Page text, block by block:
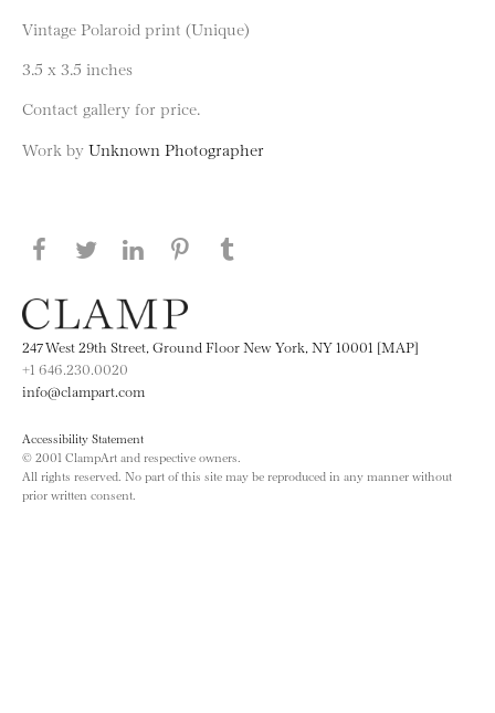
Vintage Polaroid print (Unique)
3.5 x 3.5 inches
Contact gallery for price.
Work by Unknown Photographer
Share this page on Facebook
Share this page on Twitter
Share this page on LinkedIN
Share this page on Pinterest
247 West 29th Street, Ground Floor New York, NY 10001 [MAP]
+1 646.230.0020
info@clampart.com
Accessibility Statement
© 2001 ClampArt and respective owners.
All rights reserved. No part of this site may be reproduced in any manner without
prior written consent.